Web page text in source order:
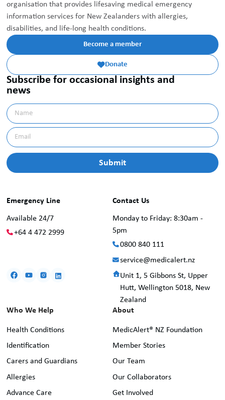
organisation that provides lifesaving medical emergency
information services for New Zealanders with allergies,
disabilities, and life-long health conditions.
Become a member
Donate
Subscribe for occasional insights and
news
Contact Us
Monday to Friday: 8:30am -
5pm
0800 840 111
service@medicalert.nz
Unit 1, 5 Gibbons St, Upper
Hutt, Wellington 5018, New
Zealand
Emergency Line
Available 24/7
+64 4 472 2999
Who We Help
Health Conditions
Identification
Carers and Guardians
Allergies
Advance Care
About
MedicAlert® NZ Foundation
Member Stories
Our Team
Our Collaborators
Get Involved